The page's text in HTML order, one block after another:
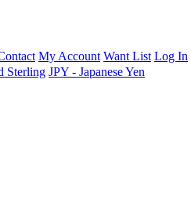
My Account Want List Log In
Sterling JPY - Japanese Yen